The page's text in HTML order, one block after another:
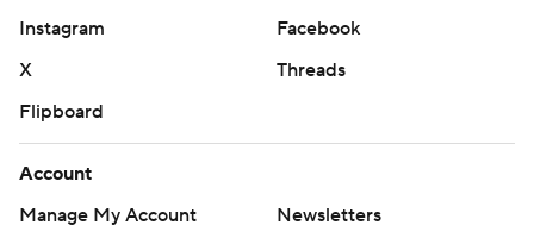
Instagram
Facebook
X
Threads
Flipboard
Account
Manage My Account
Newsletters